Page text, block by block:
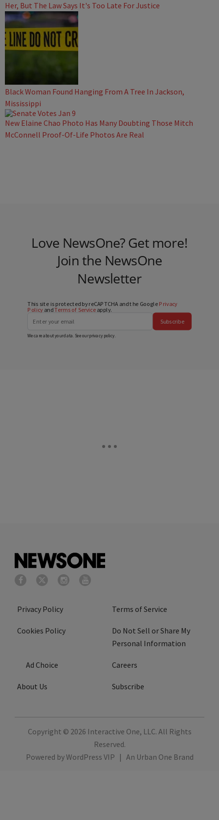
Her, But The Law Says It's Too Late For Justice
Black Woman Found Hanging From A Tree In Jackson,
Mississippi
New Elaine Chao Photo Has Many Doubting Those Mitch
McConnell Proof-Of-Life Photos Are Real
Love NewsOne? Get more!
Join the NewsOne
Newsletter
This site is protected by reCAPTCHA and the Google Privacy
PolicyandTerms of Serviceapply.
Subscribe
We care about your data. See ourprivacy policy.
Privacy Policy Terms of Service
Cookies Policy
Do Not Sell or Share My
Personal Information
Ad Choice Careers
About Us Subscribe
Copyright © 2026 Interactive One, LLC. All Rights
Reserved.
Powered byWordPress VIP | An Urban One Brand